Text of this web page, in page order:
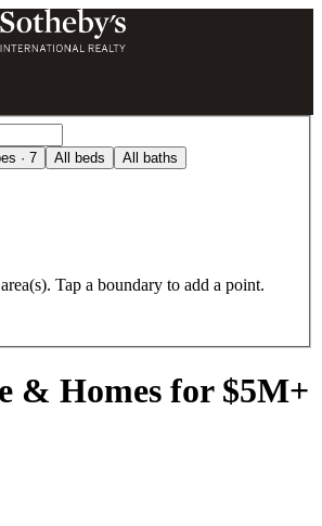
· 7 All beds All baths
Tap a boundary to add a point.
& Homes for $5M+